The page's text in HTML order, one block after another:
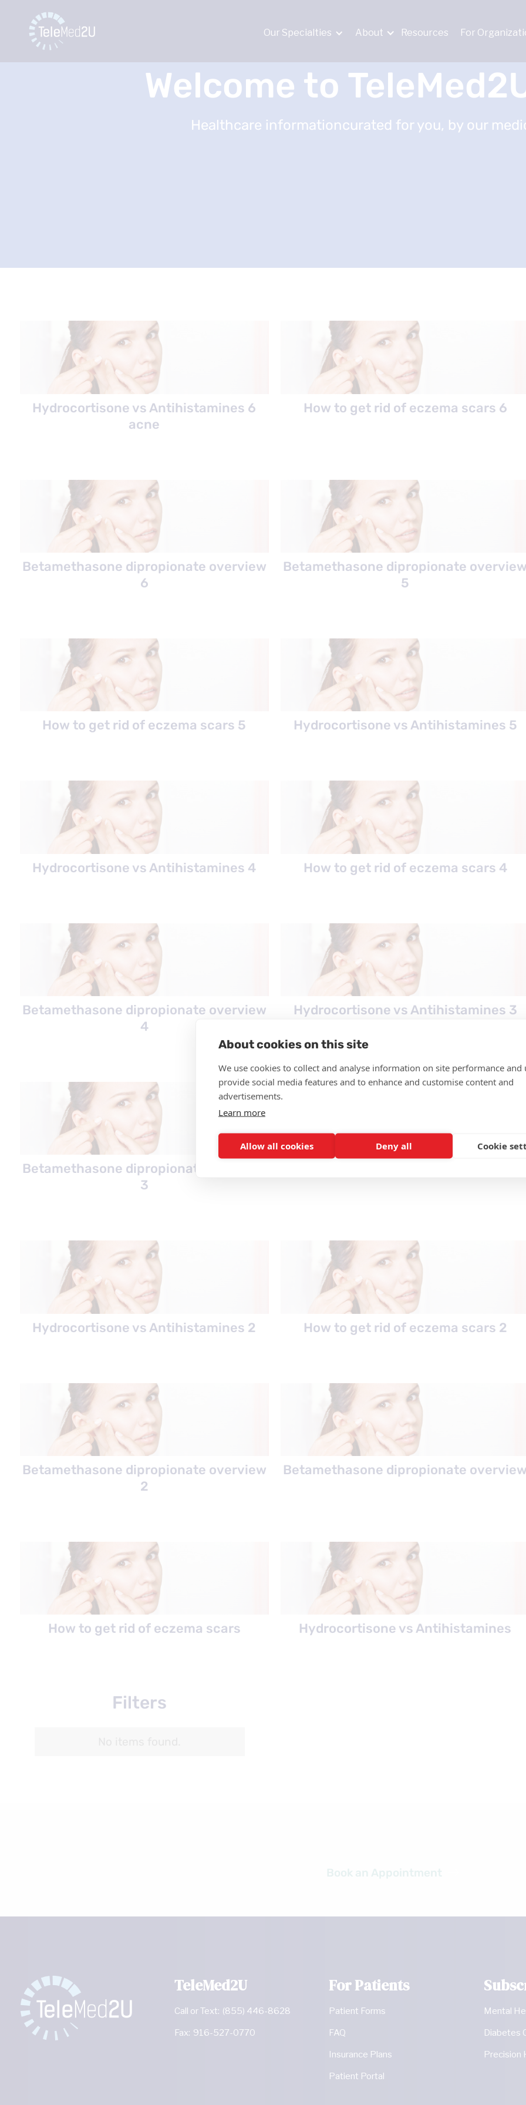
Our Specialties About Resources For
Welcome to
Healthcare informationcurated for you, by our
Hydrocortisone vs Antihistamines 6
acne
How to get rid of eczema scars 6
Betamethasone dipropionate overview
6
Betamethasone dipropionate
5
How to get rid of eczema scars 5 Hydrocortisone vs Antihistamines 5
Hydrocortisone vs Antihistamines 4 How to get rid of eczema scars 4
Betamethasone dipropionate overview
4
Hydrocortisone vs Antihistamines 3
Betamethasone dipropionate overview
3
Hydrocortisone vs Antihistamines 2 How to get rid of eczema scars 2
Betamethasone dipropionate overview
2
Betamethasone dipropionate
How to get rid of eczema scars Hydrocortisone vs Antihistamines
Filters
TeleMed2U
Call or Text: (855) 446-8628
Fax: 916-527-0770
For Patients
Patient Forms
FAQ
Insurance Plans
Patient Portal
Mental
Diabetes
Precision
About cookies on this site
We use cookies to collect and analyse information on site performance and
provide social media features and to enhance and customise content and
advertisements.
Learn more
Allow all cookies Deny all Cookie